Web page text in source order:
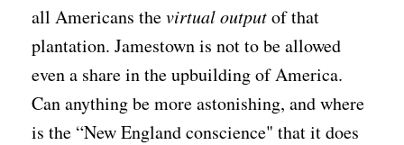
all Americans thevirtual outputof that
plantation. Jamestown is not to be allowed
even a share in the upbuilding of America.
Can anything be more astonishing, and where
is the “New England conscience" that it does